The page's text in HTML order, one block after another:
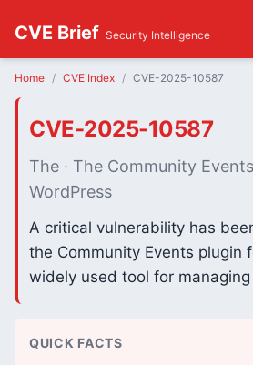
CVE Brief Security Intelligence
Home CVE Index CVE-2025-10587
CVE-2025-10587
The · The Community
WordPress
A critical vulnerability has
the Community Events plugin
widely used tool for
QUICK FACTS